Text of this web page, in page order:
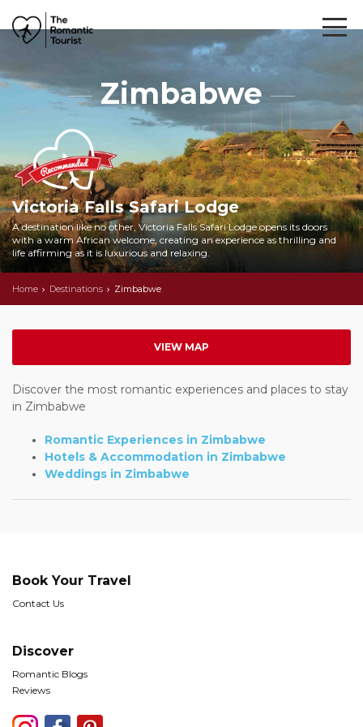
Zimbabwe
Victoria Falls Safari Lodge
A destination like no other, Victoria Falls Safari Lodge opens its doors
with a warm African welcome, creating an experience as thrilling and
life affirming as it is luxurious and relaxing.
Home Destinations Zimbabwe
VIEW MAP
Discover the most romantic experiences and places to stay
in Zimbabwe
Romantic Experiences in Zimbabwe
Hotels & Accommodation in Zimbabwe
Weddings in Zimbabwe
Book Your Travel
Contact Us
Discover
Romantic Blogs
Reviews